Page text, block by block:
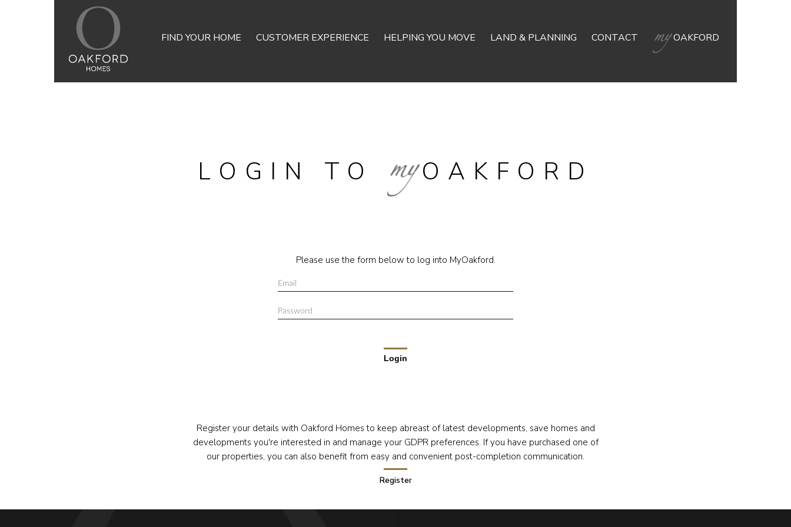
FIND YOUR HOME CUSTOMER EXPERIENCE HELPING YOU MOVE LAND & PLANNING CONTACT OAKFORD
LOGIN TO OAKFORD
Please use the form below to log into MyOakford.
Login
Register your details with Oakford Homes to keep abreast of latest developments, save homes and
developments you're interested in and manage your GDPR preferences. If you have purchased one of
our properties, you can also benefit from easy and convenient post-completion communication.
Register